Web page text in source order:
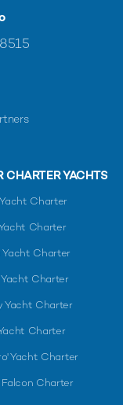
CHARTER YACHTS
Charter
Charter
Yacht Charter
Yacht Charter
Yacht Charter
Charter
Yacht Charter
Charter